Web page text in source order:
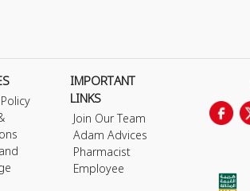
IMPORTANT
LINKS
Join Our Team
Adam Advices
Pharmacist
Employee